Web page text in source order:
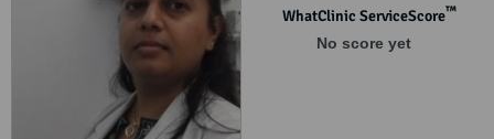
WhatClinic ServiceScore™
No score yet